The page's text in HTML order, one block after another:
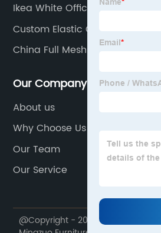
Ikea White Office Chair
Custom Elastic Office Chair
China Full Mesh Office Chair
Our Company
About us
Why Choose Us
Our Team
Our Service
@Copyright - 2020-2023 : All